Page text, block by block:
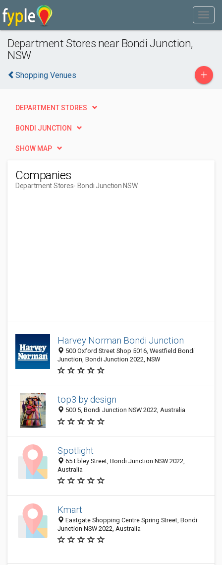
Department Stores near Bondi Junction,
NSW
Shopping Venues +
DEPARTMENT STORES
BONDI JUNCTION
SHOW MAP
Companies
Department Stores- Bondi Junction NSW
Harvey Norman Bondi Junction
500 Oxford Street Shop 5016, Westfield Bondi
Junction, Bondi Junction 2022, NSW
top3 by design
500 5, Bondi Junction NSW 2022, Australia
Spotlight
65 Ebley Street, Bondi Junction NSW 2022,
Australia
Kmart
Eastgate Shopping Centre Spring Street, Bondi
Junction NSW 2022, Australia